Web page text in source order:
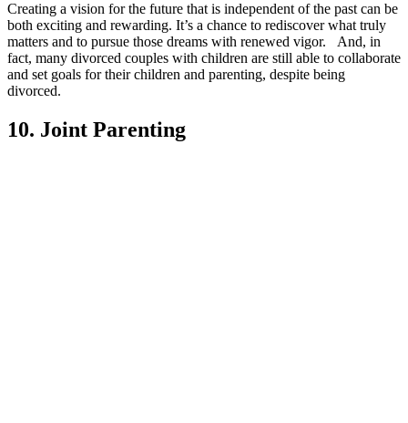
Creating a vision for the future that is independent of the past can be
both exciting and rewarding. It’s a chance to rediscover what truly
matters and to pursue those dreams with renewed vigor. And, in
fact, many divorced couples with children are still able to collaborate
and set goals for their children and parenting, despite being
divorced.
10. Joint Parenting